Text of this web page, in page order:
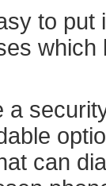
to
which
a
can